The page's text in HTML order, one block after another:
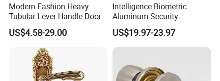
Modern Fashion Heavy
Tubular Lever Handle Door
Lock
US$4.58-29.00
Intelligence Biometric
Aluminum Security
Fingerprint Combination
Hotel Card Mortise Electric
Digital Electronic Smart
US$19.97-23.97